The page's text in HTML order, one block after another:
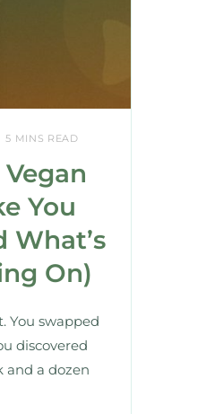
5 MINS READ
You
What’s
On)
You swapped
discovered
and a dozen